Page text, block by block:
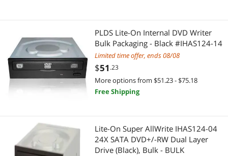
PLDS Lite-On Internal DVD Writer
Bulk Packaging - Black #IHAS124-14
Limited time offer, ends 08/08
$51 .23
More options from $51.23 - $75.18
Free Shipping
Lite-On Super AllWrite IHAS124-04
24X SATA DVD+/-RW Dual Layer
Drive (Black), Bulk - BULK